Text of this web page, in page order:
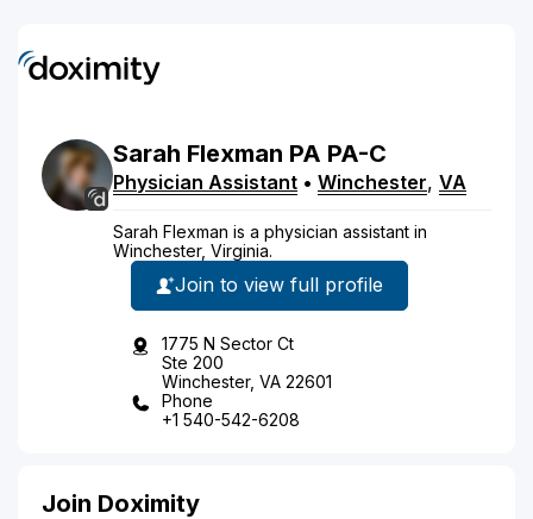
Sarah Flexman PA PA-C
Physician Assistant • Winchester, VA
Sarah Flexman is a physician assistant in
Winchester, Virginia.
Join to view full profile
1775 N Sector Ct
Ste 200
Winchester, VA 22601
Phone
+1 540-542-6208
Join Doximity